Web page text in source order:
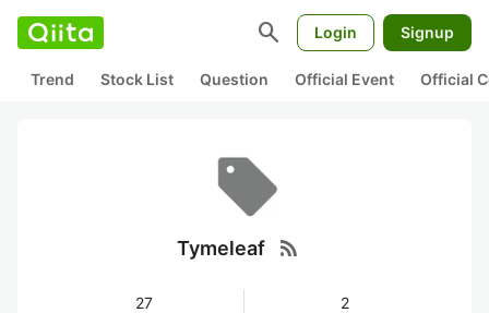
search Login Signup
Trend Stock List Question Official Event Official
Tymeleaf rss_feed
27 2